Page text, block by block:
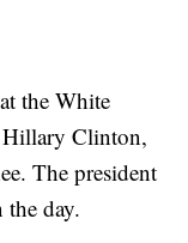
the White
Hillary Clinton,
The president
the day.